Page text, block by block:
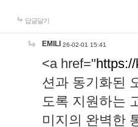
답글달기
EMILI 26-02-01 15:41
<a href="
션과 동기화된
도록 지원하는
미지의 완벽한